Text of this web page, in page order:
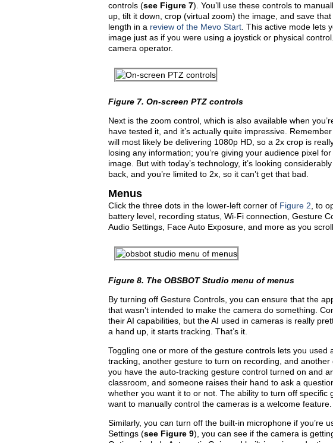
controls (see Figure 7). You’ll use these controls to
up, tilt it down, crop (virtual zoom) the image, and save
length in a review of the Mevo Start . This active mode lets
image just as if you were using a joystick or physical
camera operator.
Figure 7. On-screen PTZ controls
Next is the zoom control, which is also available when
have tested it, and it’s actually quite impressive.
will most likely be delivering 1080p HD, so a 2x crop is
losing any information; you’re giving your audience pixel
image. But with today’s technology, it’s looking
back, and you’re limited to 2x, so it can’t get that bad.
Menus
Click the three dots in the lower-left corner of Figure 2 , to
battery level, recording status, Wi-Fi connection, Gesture
Audio Settings, Face Auto Exposure, and more as you
Figure 8. The OBSBOT Studio menu of menus
By turning off Gesture Controls, you can ensure that the
that wasn’t intended to make the camera do something.
their AI capabilities, but the AI used in cameras is really
a hand up, it starts tracking. That’s it.
Toggling one or more of the gesture controls lets you
tracking, another gesture to turn on recording, and
you have the auto-tracking gesture control turned on and
classroom, and someone raises their hand to ask a
whether you want it to or not. The ability to turn off specific
want to manually control the cameras is a welcome feature.
Similarly, you can turn off the built-in mi­cro­phone if you’re
Settings (see Figure 9), you can see if the camera is